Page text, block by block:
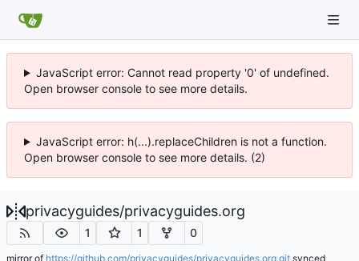
JavaScript error: Cannot read property '0' of undefined.
Open browser console to see more details.
JavaScript error: h(...).replaceChildren is not a function.
Open browser console to see more details. (2)
privacyguides/privacyguides.org
1 1 0
mirror of https://github.com/privacyguides/privacyguides.org.git synced